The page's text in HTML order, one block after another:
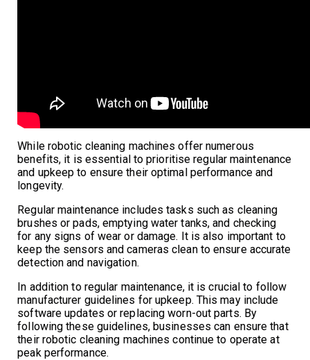
While robotic cleaning machines offer numerous
benefits, it is essential to prioritise regular maintenance
and upkeep to ensure their optimal performance and
longevity.
Regular maintenance includes tasks such as cleaning
brushes or pads, emptying water tanks, and checking
for any signs of wear or damage. It is also important to
keep the sensors and cameras clean to ensure accurate
detection and navigation.
In addition to regular maintenance, it is crucial to follow
manufacturer guidelines for upkeep. This may include
software updates or replacing worn-out parts. By
following these guidelines, businesses can ensure that
their robotic cleaning machines continue to operate at
peak performance.